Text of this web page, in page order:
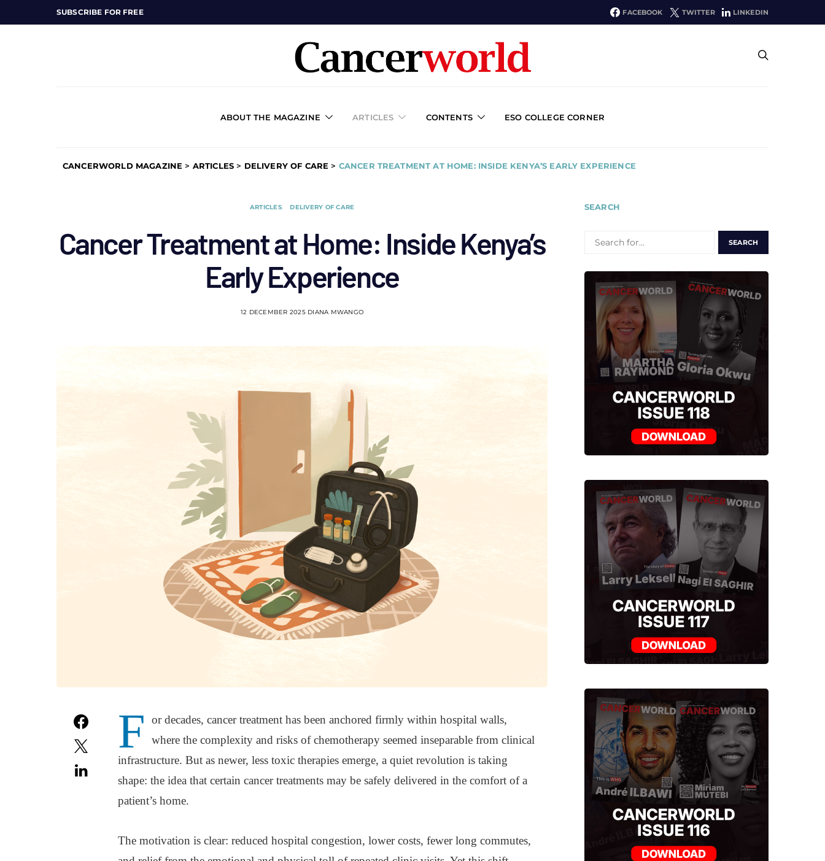
SUBSCRIBE FOR FREE FACEBOOK TWITTER LINKEDIN
ABOUT THE MAGAZINE ARTICLES CONTENTS ESO COLLEGE CORNER
CANCERWORLD MAGAZINE > ARTICLES > DELIVERY OF CARE > CANCER TREATMENT AT HOME: INSIDE KENYA’S EARLY EXPERIENCE
ARTICLES DELIVERY OF CARE
Cancer Treatment at Home: Inside Kenya’s
Early Experience
12 DECEMBER 2025 DIANA MWANGO
F
or decades, cancer treatment has been anchored firmly within hospital walls,
where the complexity and risks of chemotherapy seemed inseparable from clinical
infrastructure. But as newer, less toxic therapies emerge, a quiet revolution is taking
shape: the idea that certain cancer treatments may be safely delivered in the comfort of a
patient’s home.
The motivation is clear: reduced hospital congestion, lower costs, fewer long commutes,
SEARCH
FOR: